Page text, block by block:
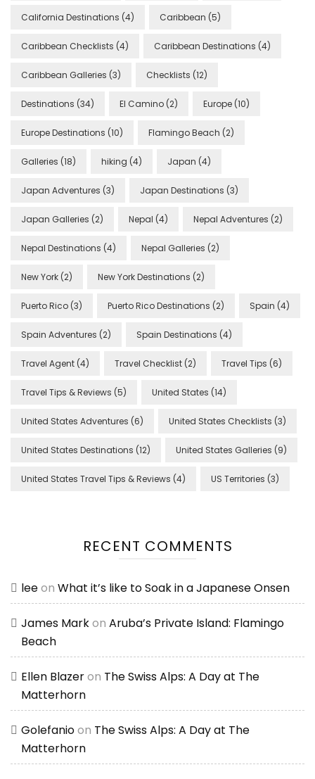
California Destinations (4) Caribbean (5)
Caribbean Checklists (4) Caribbean Destinations (4)
Caribbean Galleries (3) Checklists (12)
Destinations (34) El Camino (2) Europe (10)
Europe Destinations (10) Flamingo Beach (2)
Galleries (18) hiking (4) Japan (4)
Japan Adventures (3) Japan Destinations (3)
Japan Galleries (2) Nepal (4) Nepal Adventures (2)
Nepal Destinations (4) Nepal Galleries (2)
New York (2) New York Destinations (2)
Puerto Rico (3) Puerto Rico Destinations (2) Spain (4)
Spain Adventures (2) Spain Destinations (4)
Travel Agent (4) Travel Checklist (2) Travel Tips (6)
Travel Tips & Reviews (5) United States (14)
United States Adventures (6) United States Checklists (3)
United States Destinations (12) United States Galleries (9)
United States Travel Tips & Reviews (4) US Territories (3)
RECENT COMMENTS
leeon What it’s like to Soak in a Japanese Onsen
James Markon Aruba’s Private Island: Flamingo
Beach
Ellen Blazeron The Swiss Alps: A Day at The
Matterhorn
Golefanioon The Swiss Alps: A Day at The
Matterhorn